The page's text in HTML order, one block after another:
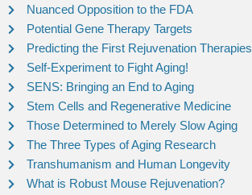
Nuanced Opposition to the FDA
Potential Gene Therapy Targets
Predicting the First Rejuvenation Therapies
Self-Experiment to Fight Aging!
SENS: Bringing an End to Aging
Stem Cells and Regenerative Medicine
Those Determined to Merely Slow Aging
The Three Types of Aging Research
Transhumanism and Human Longevity
What is Robust Mouse Rejuvenation?